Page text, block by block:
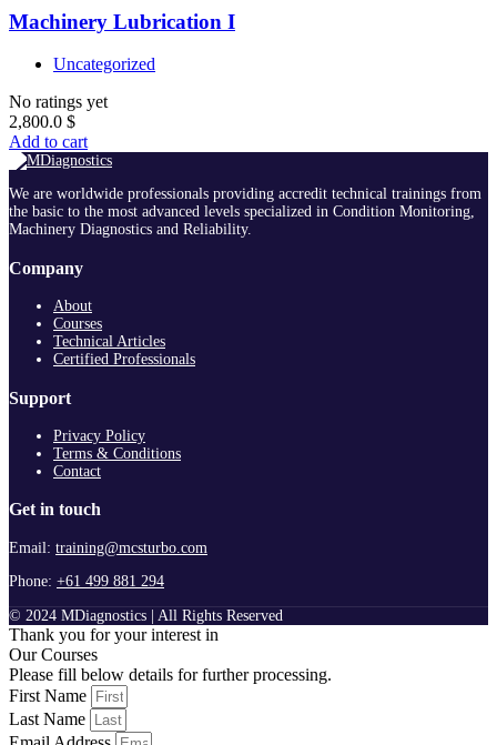
Machinery Lubrication I
Uncategorized
No ratings yet
2,800.0 $
Add to cart
We are worldwide professionals providing accredit technical trainings from
the basic to the most advanced levels specialized in Condition Monitoring,
Machinery Diagnostics and Reliability.
Company
About
Courses
Technical Articles
Certified Professionals
Support
Privacy Policy
Terms & Conditions
Contact
Get in touch
Email: training@mcsturbo.com
Phone: +61 499 881 294
© 2024 MDiagnostics | All Rights Reserved
Thank you for your interest in
Our Courses
Please fill below details for further processing.
First Name
Last Name